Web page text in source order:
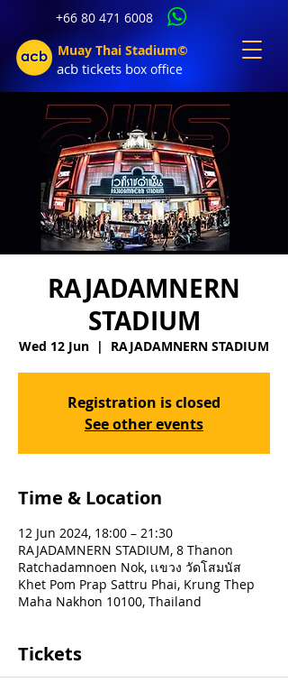
+66 80 471 6008
Muay Thai Stadium©
acb tickets box office
RAJADAMNERN
STADIUM
Wed 12 Jun
  |
RAJADAMNERN STADIUM
Registration is closed
See other events
Time & Location
12 Jun 2024, 18:00 – 21:30
RAJADAMNERN STADIUM, 8 Thanon
Ratchadamnoen Nok, เเขวง วัดโสมนัส
Khet Pom Prap Sattru Phai, Krung Thep
Maha Nakhon 10100, Thailand
Tickets